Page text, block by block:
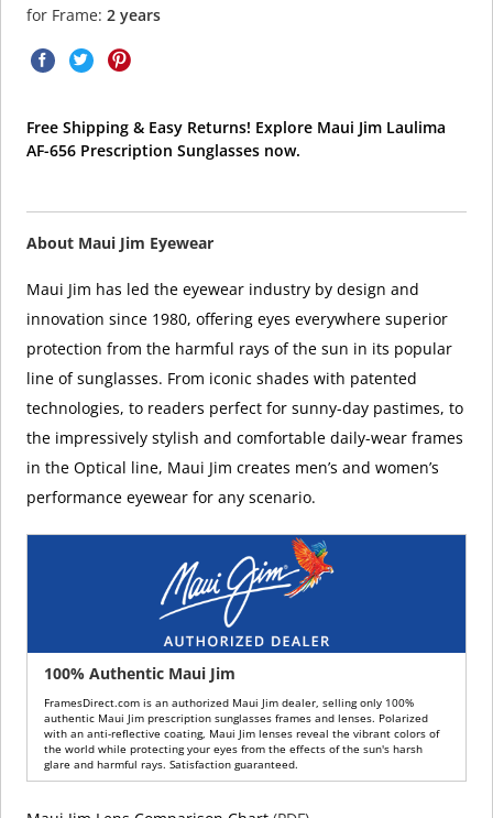
for Frame: 2 years
Free Shipping & Easy Returns! Explore Maui Jim Laulima
AF-656 Prescription Sunglasses now.
About Maui Jim Eyewear
Maui Jim has led the eyewear industry by design and
innovation since 1980, offering eyes everywhere superior
protection from the harmful rays of the sun in its popular
line of sunglasses. From iconic shades with patented
technologies, to readers perfect for sunny-day pastimes, to
the impressively stylish and comfortable daily-wear frames
in the Optical line, Maui Jim creates men’s and women’s
performance eyewear for any scenario.
100% Authentic Maui Jim
FramesDirect.com is an authorized Maui Jim dealer, selling only 100%
authentic Maui Jim prescription sunglasses frames and lenses. Polarized
with an anti-reflective coating, Maui Jim lenses reveal the vibrant colors of
the world while protecting your eyes from the effects of the sun's harsh
glare and harmful rays. Satisfaction guaranteed.